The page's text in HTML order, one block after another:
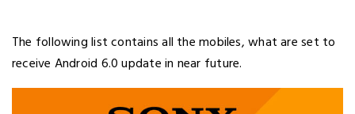
The following list contains all the mobiles, what are set to
receive Android 6.0 update in near future.